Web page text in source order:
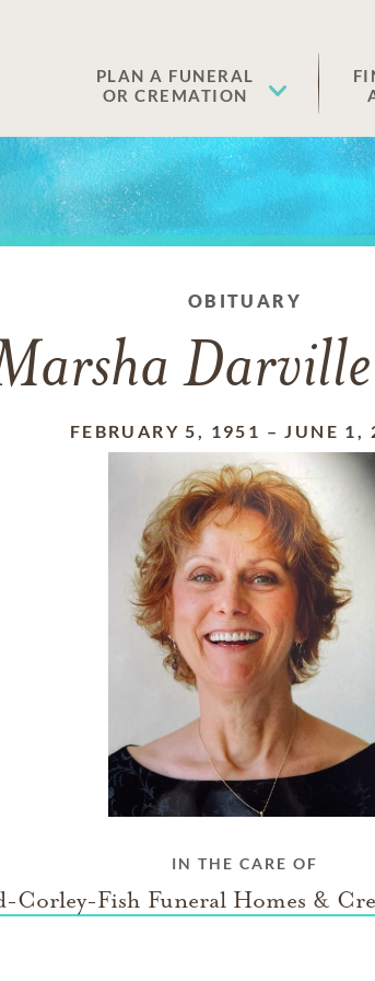
PLAN A FUNERAL
OR CREMATION
OBITUARY
FEBRUARY 5, 1951 –JUNE 1,
IN THE CARE OF
Corley-Fish Funeral Homes &